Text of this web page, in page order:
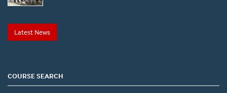
Latest News
COURSE SEARCH